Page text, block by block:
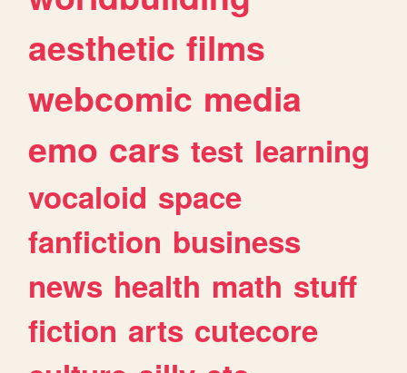
aesthetic films
webcomic media
emo cars test learning
vocaloid space
fanfiction business
news health math stuff
fiction arts cutecore